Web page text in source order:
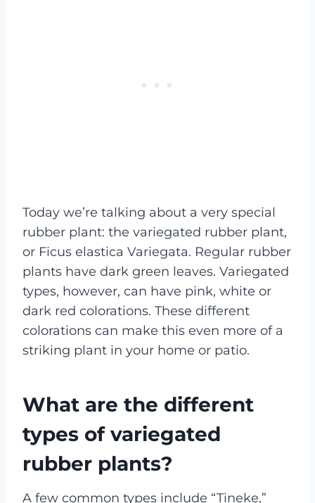
Today we’re talking about a very special
rubber plant: the variegated rubber plant,
or Ficus elastica Variegata. Regular rubber
plants have dark green leaves. Variegated
types, however, can have pink, white or
dark red colorations. These different
colorations can make this even more of a
striking plant in your home or patio.
What are the different
types of variegated
rubber plants?
A few common types include “Tineke,”